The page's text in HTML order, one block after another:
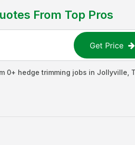
From Top Pros
Get Price
0+ hedge trimming jobs in Jollyville